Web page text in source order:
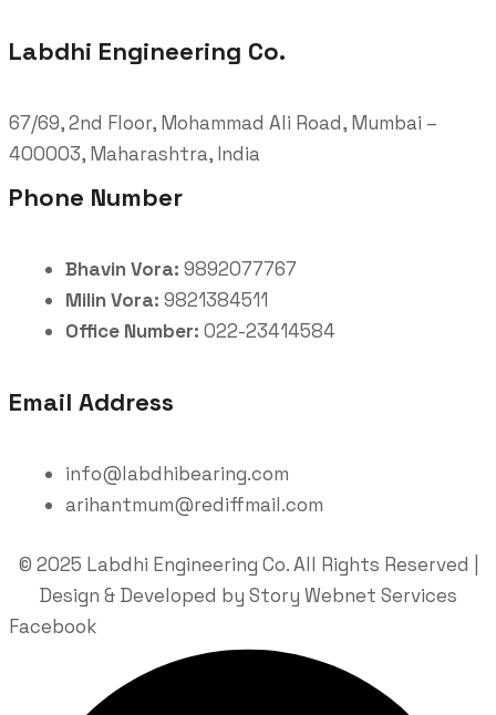
Labdhi Engineering Co.
67/69, 2nd Floor, Mohammad Ali Road, Mumbai –
400003, Maharashtra, India
Phone Number
Bhavin Vora: 9892077767
Milin Vora: 9821384511
Office Number: 022-23414584
Email Address
info@labdhibearing.com
arihantmum@rediffmail.com
© 2025 Labdhi Engineering Co. All Rights Reserved |
Design & Developed by Story Webnet Services
Facebook